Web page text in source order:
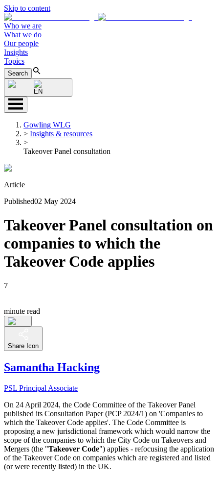
Skip to content
Who we are
What we do
Our people
Insights
Topics
Search
EN
Gowling WLG
> Insights & resources
>
Takeover Panel consultation
Article
Published02 May 2024
Takeover Panel consultation on
companies to which the
Takeover Code applies
7
minute read
Share Icon
Samantha Hacking
PSL Principal Associate
On 24 April 2024, the Code Committee of the Takeover Panel
published its Consultation Paper (PCP 2024/1) on 'Companies to
which the Takeover Code applies'. The Code Committee is
proposing a new jurisdictional framework which would narrow the
scope of the companies to which the City Code on Takeovers and
Mergers (the "Takeover Code") applies - refocusing the application
of the Takeover Code on companies which are registered and listed
(or were recently listed) in the UK.